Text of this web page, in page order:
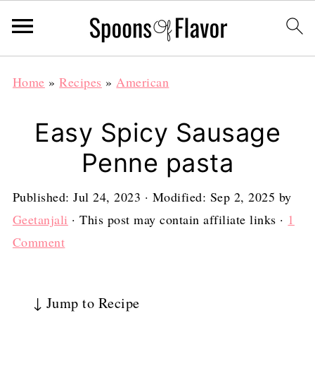
Home »Recipes »American
Easy Spicy Sausage
Penne pasta
Published:Jul 24, 2023 · Modified: Sep 2, 2025 by
Geetanjali · This post may contain affiliate links · 1
Comment
↓ Jump to Recipe